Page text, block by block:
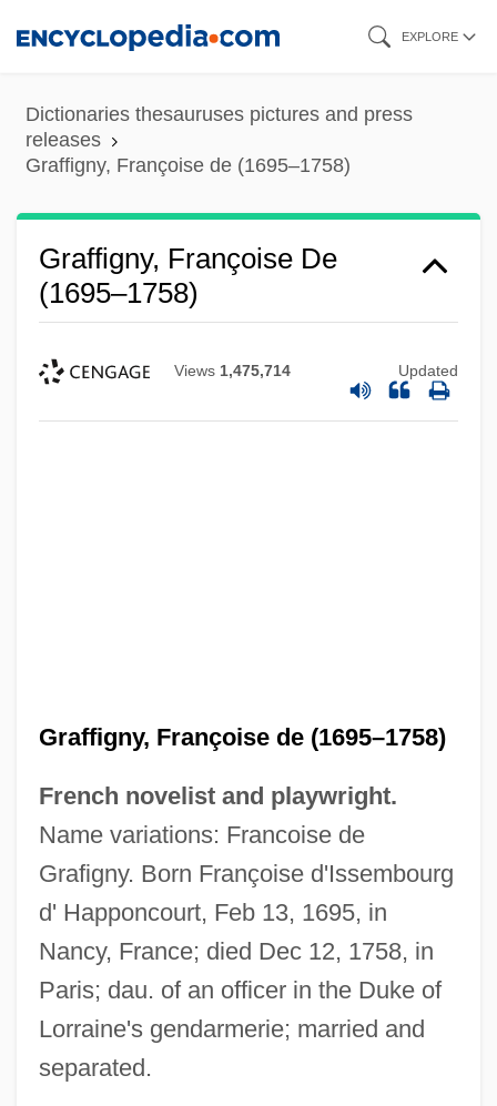
content
EXPLORE
Dictionaries thesauruses pictures and press
releases
Graffigny, Françoise de (1695–1758)
Graffigny, Françoise De
(1695–1758)
Views 1,475,714 Updated
Graffigny, Françoise de (1695–1758)
French novelist and playwright.
Name variations: Francoise de
Grafigny. Born Françoise d'Issembourg
d' Happoncourt, Feb 13, 1695, in
Nancy, France; died Dec 12, 1758, in
Paris; dau. of an officer in the Duke of
Lorraine's gendarmerie; married and
separated.
Graffigna, Achille
Gräffe, Karl Heinrich